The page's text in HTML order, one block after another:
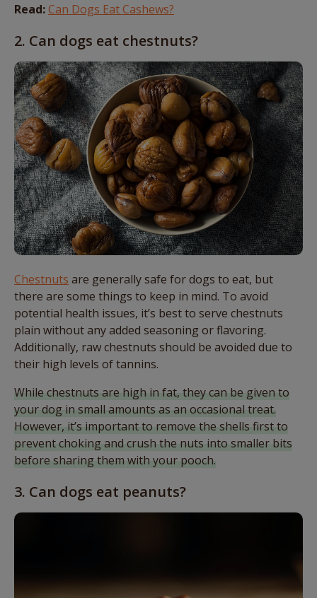
Read:Can Dogs Eat Cashews?
2. Can dogs eat chestnuts?
Chestnuts are generally safe for dogs to eat, but
there are some things to keep in mind. To avoid
potential health issues, it’s best to serve chestnuts
plain without any added seasoning or flavoring.
Additionally, raw chestnuts should be avoided due to
their high levels of tannins.
While chestnuts are high in fat, they can be given to
your dog in small amounts as an occasional treat.
However, it’s important to remove the shells first to
prevent choking and crush the nuts into smaller bits
before sharing them with your pooch.
3. Can dogs eat peanuts?